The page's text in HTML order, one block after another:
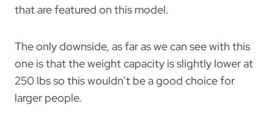
that are featured on this model.
The only downside, as far as we can see with this
one is that the weight capacity is slightly lower at
250 lbs so this wouldn’t be a good choice for
larger people.